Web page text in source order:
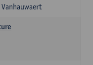
Vanhauwaert